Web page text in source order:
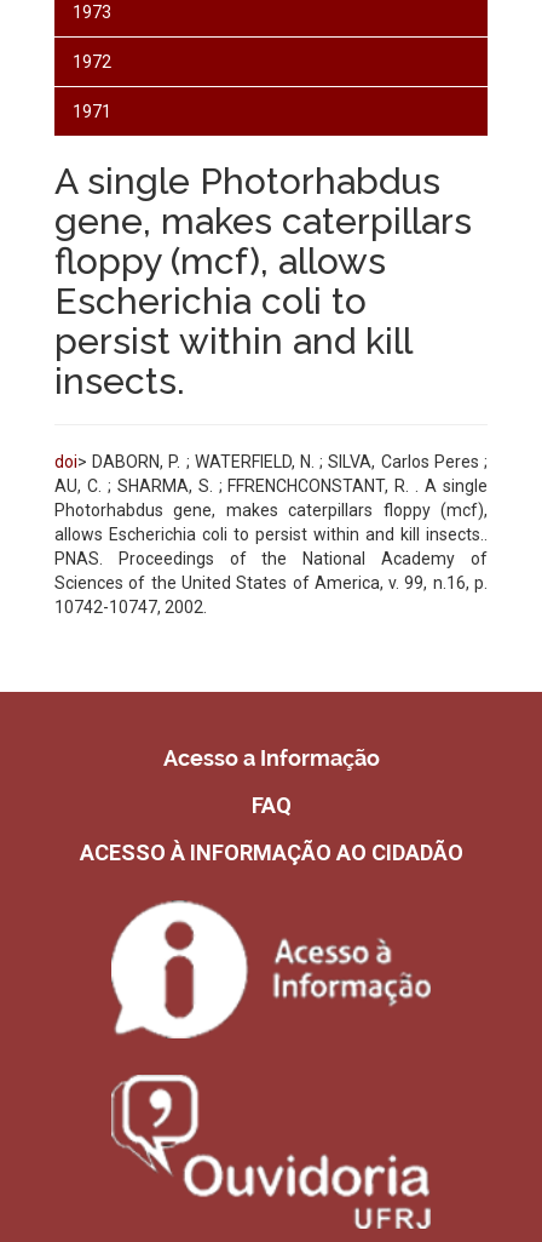
1973
1972
1971
A single Photorhabdus
gene, makes caterpillars
floppy (mcf), allows
Escherichia coli to
persist within and kill
insects.
doi> DABORN, P. ; WATERFIELD, N. ; SILVA, Carlos Peres ;
AU, C. ; SHARMA, S. ; FFRENCHCONSTANT, R. . A single
Photorhabdus gene, makes caterpillars floppy (mcf),
allows Escherichia coli to persist within and kill insects..
PNAS. Proceedings of the National Academy of
Sciences of the United States of America, v. 99, n.16, p.
10742-10747, 2002.
Acesso a Informação
FAQ
ACESSO À INFORMAÇÃO AO CIDADÃO